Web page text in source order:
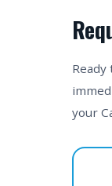
your